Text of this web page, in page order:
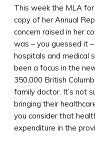
This week the MLA
copy of her Annual
concern raised in her
was – you guessed it
hospitals and medical
been a focus in the
350,000 British
family doctor. It’s not
bringing their
you consider that
expenditure in the